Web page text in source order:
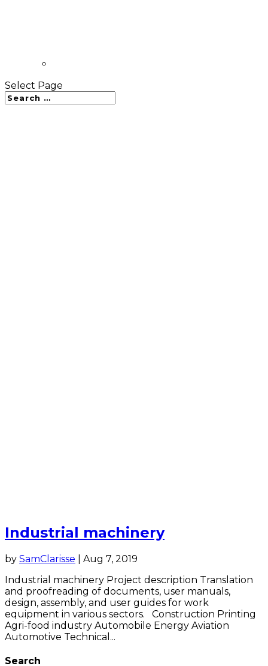
Select Page
Industrial machinery
by SamClarisse
Aug 7, 2019
Industrial machinery Project description Translation
and proofreading of documents, user manuals,
design, assembly, and user guides for work
equipment in various sectors. Construction Printing
Agri-food industry Automobile Energy Aviation
Automotive Technical...
Search